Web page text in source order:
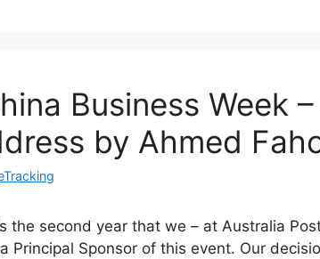
Business Week –
by Ahmed
the second year that we – at Australia
Principal Sponsor of this event. Our